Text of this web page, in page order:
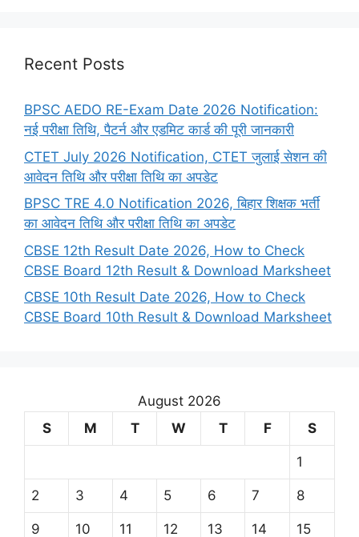
Recent Posts
BPSC AEDO RE-Exam Date 2026 Notification:
नई परीक्षा तिथि, पैटर्न और एडमिट कार्ड की पूरी जानकारी
CTET July 2026 Notification, CTET जुलाई सेशन की
आवेदन तिथि और परीक्षा तिथि का अपडेट
BPSC TRE 4.0 Notification 2026, बिहार शिक्षक भर्ती
का आवेदन तिथि और परीक्षा तिथि का अपडेट
CBSE 12th Result Date 2026, How to Check
CBSE Board 12th Result & Download Marksheet
CBSE 10th Result Date 2026, How to Check
CBSE Board 10th Result & Download Marksheet
August 2026
S
M T W T F S
1
2 3 4 5 6 7 8
9 10 11 12 13 14 15